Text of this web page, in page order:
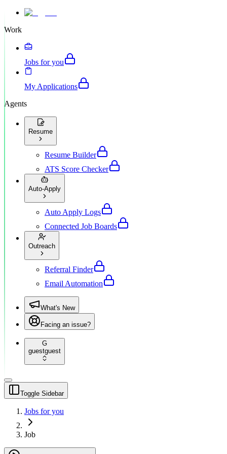
Work
Jobs for you
My Applications
Agents
Resume
Resume Builder
ATS Score Checker
Auto-Apply
Auto Apply Logs
Connected Job Boards
Outreach
Referral Finder
Email Automation
What's New
Facing an issue?
G
guestguest
Toggle Sidebar
Jobs for you
Job